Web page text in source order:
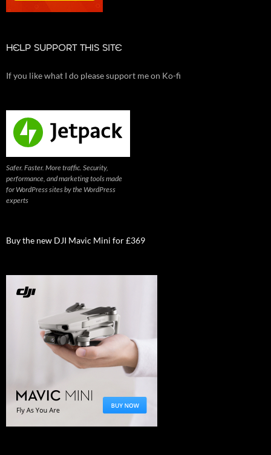
HELP SUPPORT THIS SITE
If you like what I do please support me on Ko-fi
Safer. Faster. More traffic. Security,
performance, and marketing tools made
for WordPress sites by the WordPress
experts
Buy the new DJI Mavic Mini for £369